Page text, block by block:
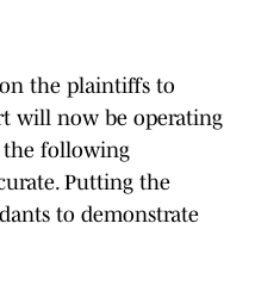
the plaintiffs to
will now be operating
the following
Putting the
to demonstrate